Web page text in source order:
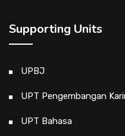
Supporting Units
UPBJ
UPT Pengembangan
UPT Bahasa